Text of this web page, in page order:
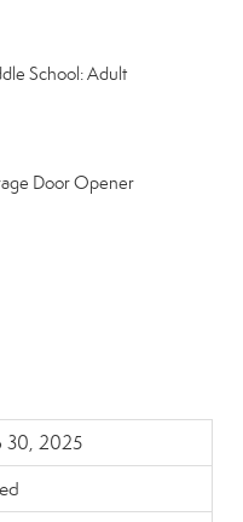
School: Adult
Door Opener
30, 2025